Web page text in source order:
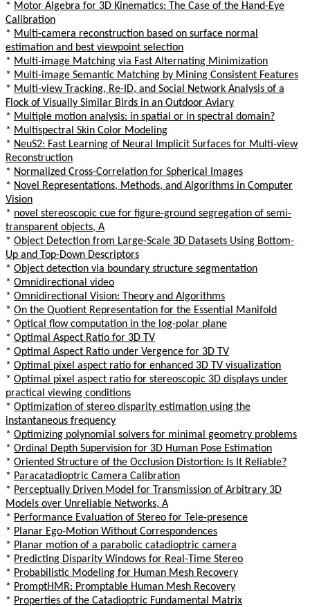
* Motor Algebra for 3D Kinematics: The Case of the Hand-Eye
Calibration
* Multi-camera reconstruction based on surface normal
estimation and best viewpoint selection
* Multi-image Matching via Fast Alternating Minimization
* Multi-image Semantic Matching by Mining Consistent Features
* Multi-view Tracking, Re-ID, and Social Network Analysis of a
Flock of Visually Similar Birds in an Outdoor Aviary
* Multiple motion analysis: in spatial or in spectral domain?
* Multispectral Skin Color Modeling
* NeuS2: Fast Learning of Neural Implicit Surfaces for Multi-view
Reconstruction
* Normalized Cross-Correlation for Spherical Images
* Novel Representations, Methods, and Algorithms in Computer
Vision
* novel stereoscopic cue for figure-ground segregation of semi-
transparent objects, A
* Object Detection from Large-Scale 3D Datasets Using Bottom-
Up and Top-Down Descriptors
* Object detection via boundary structure segmentation
* Omnidirectional video
* Omnidirectional Vision: Theory and Algorithms
* On the Quotient Representation for the Essential Manifold
* Optical flow computation in the log-polar plane
* Optimal Aspect Ratio for 3D TV
* Optimal Aspect Ratio under Vergence for 3D TV
* Optimal pixel aspect ratio for enhanced 3D TV visualization
* Optimal pixel aspect ratio for stereoscopic 3D displays under
practical viewing conditions
* Optimization of stereo disparity estimation using the
instantaneous frequency
* Optimizing polynomial solvers for minimal geometry problems
* Ordinal Depth Supervision for 3D Human Pose Estimation
* Oriented Structure of the Occlusion Distortion: Is It Reliable?
* Paracatadioptric Camera Calibration
* Perceptually Driven Model for Transmission of Arbitrary 3D
Models over Unreliable Networks, A
* Performance Evaluation of Stereo for Tele-presence
* Planar Ego-Motion Without Correspondences
* Planar motion of a parabolic catadioptric camera
* Predicting Disparity Windows for Real-Time Stereo
* Probabilistic Modeling for Human Mesh Recovery
* PromptHMR: Promptable Human Mesh Recovery
* Properties of the Catadioptric Fundamental Matrix